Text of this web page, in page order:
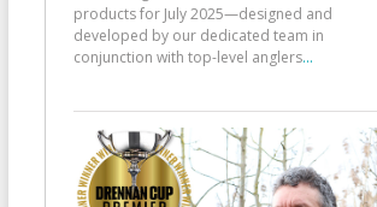
products for July 2025—designed and
developed by our dedicated team in
conjunction with top-level anglers...